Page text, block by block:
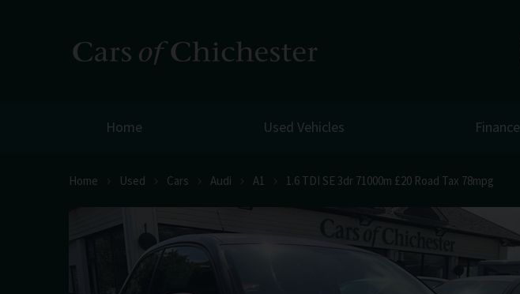
Home Used Vehicles Finance
Home Used Cars Audi A1 1.6 TDI SE 3dr 71000m £20 Road Tax 78mpg